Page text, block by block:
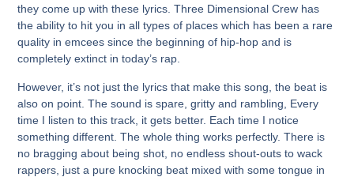
they come up with these lyrics.Three Dimensional Crew has
the ability to hit you in all types of places which has been a rare
quality in emcees since the beginning of hip-hop and is
completely extinct in today’s rap.
However, it’s not just the lyrics that make this song, the beat is
also on point. The sound is spare, gritty and rambling, Every
time I listen to this track, it gets better. Each time I notice
something different. The whole thing works perfectly. There is
no bragging about being shot, no endless shout-outs to wack
rappers, just a pure knocking beat mixed with some tongue in